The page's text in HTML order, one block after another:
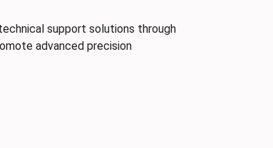
support solutions through
advanced precision